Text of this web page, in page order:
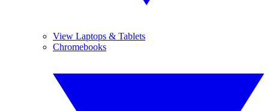
View Laptops & Tablets
Chromebooks